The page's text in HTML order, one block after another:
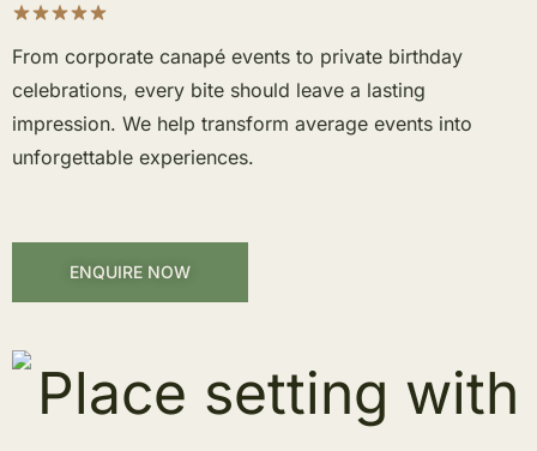
From corporate canapé events to private birthday
celebrations, every bite should leave a lasting
impression. We help transform average events into
unforgettable experiences.
ENQUIRE NOW